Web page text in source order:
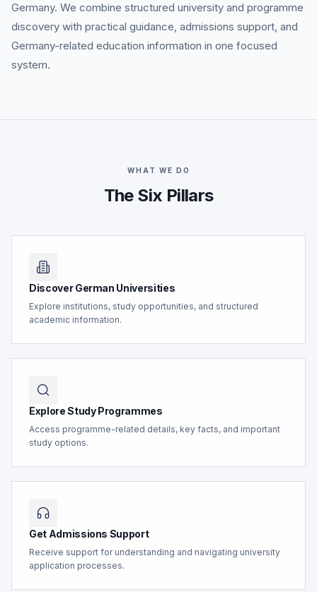
Germany. We combine structured university and programme
discovery with practical guidance, admissions support, and
Germany-related education information in one focused
system.
WHAT WE DO
The Six Pillars
Discover German Universities
Explore institutions, study opportunities, and structured
academic information.
Explore Study Programmes
Access programme-related details, key facts, and important
study options.
Get Admissions Support
Receive support for understanding and navigating university
application processes.